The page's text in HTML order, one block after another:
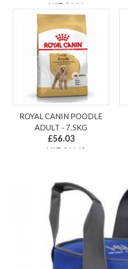
ex VAT £6.66
ROYAL CANIN POODLE
ADULT - 7.5KG
£56.03
ex VAT £46.69